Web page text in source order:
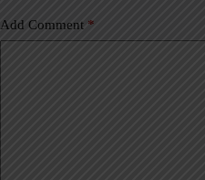
Add Comment *